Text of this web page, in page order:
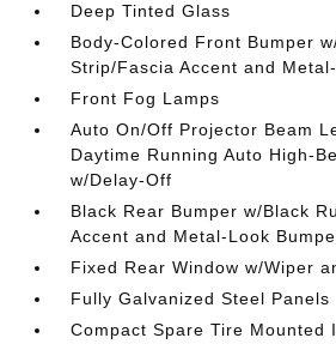
Deep Tinted Glass
Body-Colored Front Bumper
Strip/Fascia Accent and
Front Fog Lamps
Auto On/Off Projector Beam
Daytime Running Auto High-
w/Delay-Off
Black Rear Bumper w/Black
Accent and Metal-Look
Fixed Rear Window w/Wiper
Fully Galvanized Steel Panels
Compact Spare Tire Mounted